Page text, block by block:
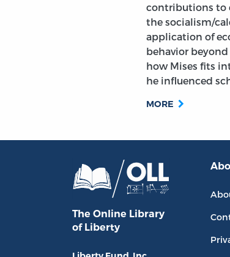
contributions to
the socialism/
application of
behavior
how Mises fits
he influenced
MORE
The Online Library
of Liberty